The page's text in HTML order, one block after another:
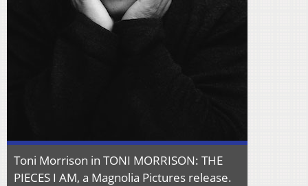
Toni Morrison in TONI MORRISON: THE
PIECES I AM, a Magnolia Pictures release.